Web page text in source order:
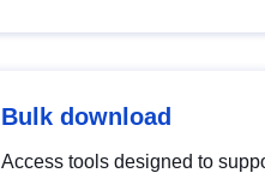
Bulk download
Access tools designed to